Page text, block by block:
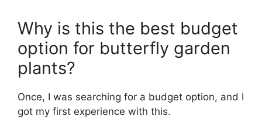
Why is this the best budget
option for butterfly garden
plants?
Once, I was searching for a budget option, and I
got my first experience with this.